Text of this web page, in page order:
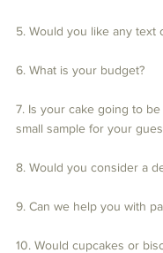
5. Would you like any text
6. What is your budget?
7. Is your cake going to
small sample for your
8. Would you consider a
9. Can we help you with
10. Would cupcakes or